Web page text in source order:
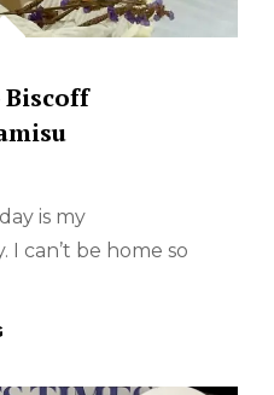
Biscoff
is my
I can’t be home so